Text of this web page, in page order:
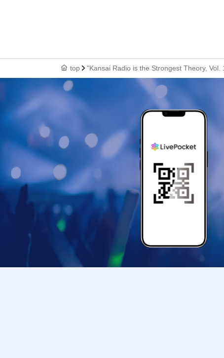
top "Kansai Radio is the Strongest Theory, Vol.